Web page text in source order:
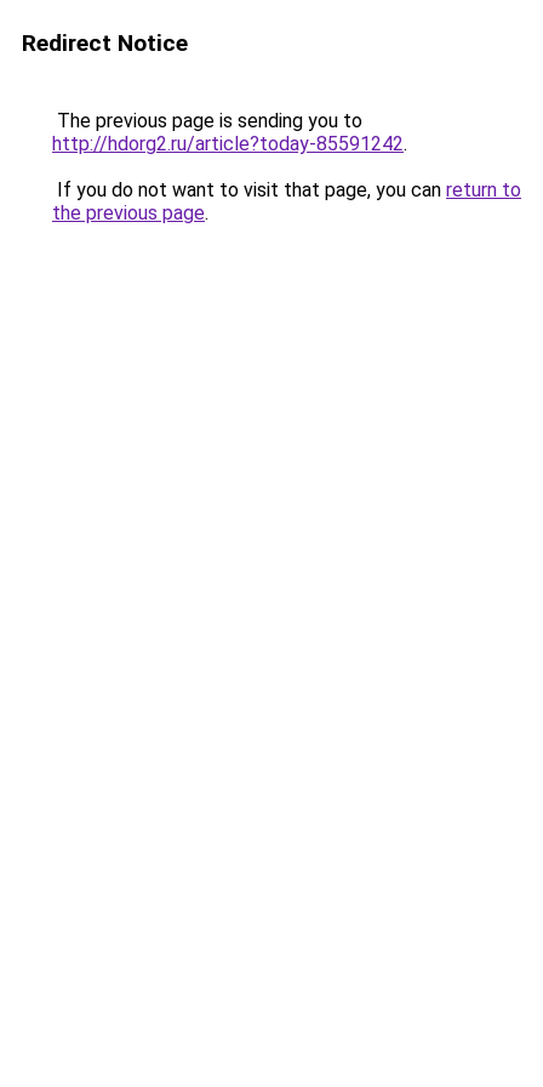
Redirect Notice
The previous page is sending you to
http://hdorg2.ru/article?today-85591242.
If you do not want to visit that page, you can return to
the previous page.